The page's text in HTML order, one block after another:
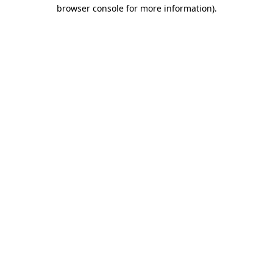
browser console for more information).